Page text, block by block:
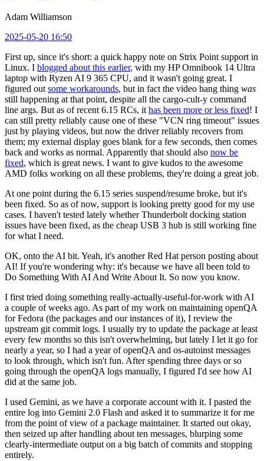
Adam Williamson
2025-05-20 16:50
First up, since it's short: a quick happy note on Strix Point support in
Linux. I blogged about this earlier, with my HP Omnibook 14 Ultra
laptop with Ryzen AI 9 365 CPU, and it wasn't going great. I
figured out some workarounds, but in fact the video hang thing was
still happening at that point, despite all the cargo-cult-y command
line args. But as of recent 6.15 RCs, it has been more or less fixed! I
can still pretty reliably cause one of these "VCN ring timeout" issues
just by playing videos, but now the driver reliably recovers from
them; my external display goes blank for a few seconds, then comes
back and works as normal. Apparently that should also now be
fixed, which is great news. I want to give kudos to the awesome
AMD folks working on all these problems, they're doing a great job.
At one point during the 6.15 series suspend/resume broke, but it's
been fixed. So as of now, support is looking pretty good for my use
cases. I haven't tested lately whether Thunderbolt docking station
issues have been fixed, as the cheap USB 3 hub is still working fine
for what I need.
OK, onto the AI bit. Yeah, it's another Red Hat person posting about
AI! If you're wondering why: it's because we have all been told to
Do Something With AI And Write About It. So now you know.
I first tried doing something really-actually-useful-for-work with AI
a couple of weeks ago. As part of my work on maintaining openQA
for Fedora (the packages and our instances of it), I review the
upstream git commit logs. I usually try to update the package at least
every few months so this isn't overwhelming, but lately I let it go for
nearly a year, so I had a year of openQA and os-autoinst messages
to look through, which isn't fun. After spending three days or so
going through the openQA logs manually, I figured I'd see how AI
did at the same job.
I used Gemini, as we have a corporate account with it. I pasted the
entire log into Gemini 2.0 Flash and asked it to summarize it for me
from the point of view of a package maintainer. It started out okay,
then seized up after handling about ten messages, blurping some
clearly-intermediate output on a big batch of commits and stopping
entirely.